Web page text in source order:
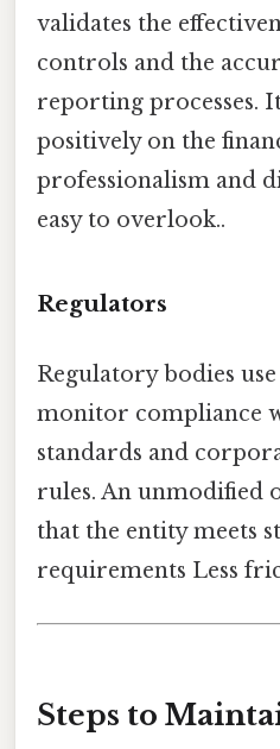
validates the
controls and the
reporting processes.
positively on the
professionalism and
easy to overlook..
Regulators
Regulatory bodies
monitor compliance
standards and
rules. An unmodified
that the entity meets
requirements Less
Steps to